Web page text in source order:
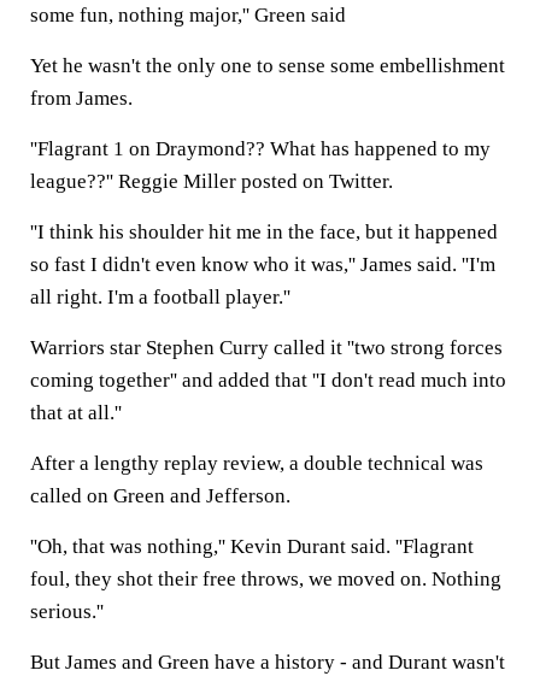
some fun, nothing major,'' Green said
Yet he wasn't the only one to sense some embellishment
from James.
''Flagrant 1 on Draymond?? What has happened to my
league??'' Reggie Miller posted on Twitter.
''I think his shoulder hit me in the face, but it happened
so fast I didn't even know who it was,'' James said. ''I'm
all right. I'm a football player.''
Warriors star Stephen Curry called it ''two strong forces
coming together'' and added that ''I don't read much into
that at all.''
After a lengthy replay review, a double technical was
called on Green and Jefferson.
''Oh, that was nothing,'' Kevin Durant said. ''Flagrant
foul, they shot their free throws, we moved on. Nothing
serious.''
But James and Green have a history - and Durant wasn't